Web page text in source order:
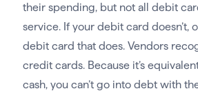
their spending, but not all debit
service. If your debit card doesn’t,
debit card that does. Vendors
credit cards. Because it’s
cash, you can’t go into debt with